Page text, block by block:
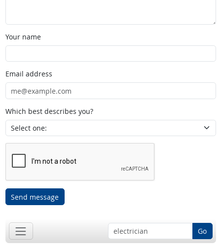
Your name
Email address
Which best describes you?
Send message
Go